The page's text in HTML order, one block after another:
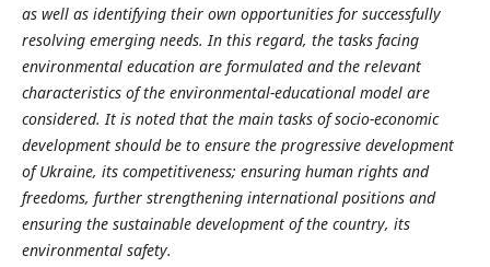
as well as identifying their own opportunities for successfully
resolving emerging needs. In this regard, the tasks facing
environmental education are formulated and the relevant
characteristics of the environmental-educational model are
considered. It is noted that the main tasks of socio-economic
development should be to ensure the progressive development
of Ukraine, its competitiveness; ensuring human rights and
freedoms, further strengthening international positions and
ensuring the sustainable development of the country, its
environmental safety.